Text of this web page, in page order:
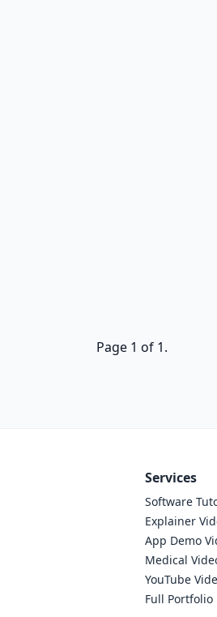
Page 1 of 1.
Services
Software
Explainer
App Demo
Medical
YouTube
Full Portfolio